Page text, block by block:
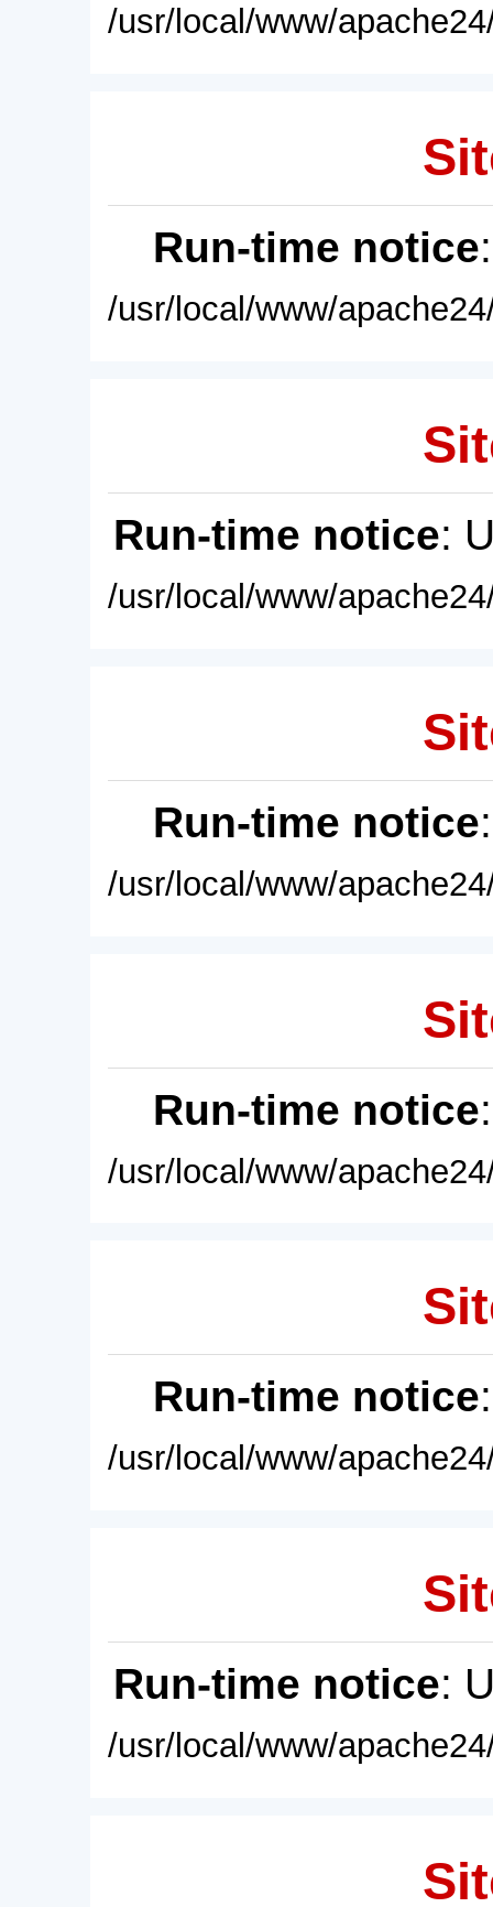
/usr/local/www/
Run-time notice
/usr/local/www/
Run-time notice:
/usr/local/www/
Run-time notice
/usr/local/www/
Run-time notice
/usr/local/www/
Run-time notice
/usr/local/www/
Run-time notice:
/usr/local/www/